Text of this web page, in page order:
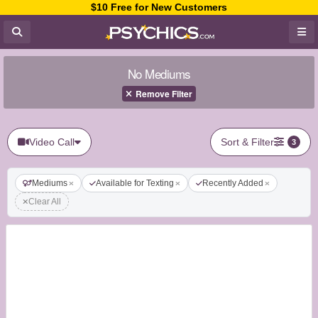
$10 Free for New Customers
No Mediums
Remove Filter
Video Call Sort & Filter 3
Mediums Available for Texting
Recently Added
Clear All